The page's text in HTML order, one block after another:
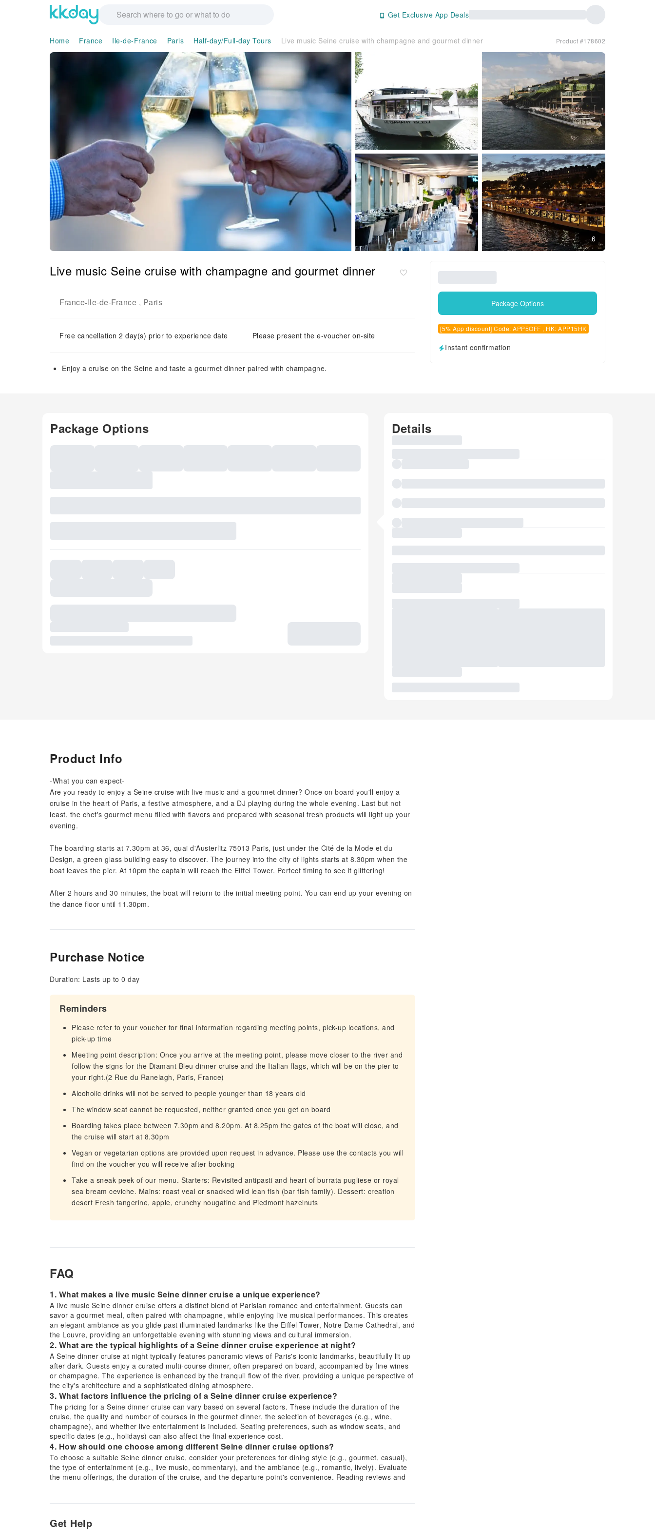
Get Exclusive App Deals
Home France Ile-de-France Paris Half-day/Full-day Tours Live music Seine cruise with champagne and gourmet dinner Product #178602
6
Live music Seine cruise with champagne and gourmet dinner
France-Ile-de-France , Paris
Free cancellation 2 day(s) prior to experience date Please present the e-voucher on-site
Enjoy a cruise on the Seine and taste a gourmet dinner paired with champagne.
Package Options
[5% App discount] Code: APP5OFF , HK: APP15HK
Instant confirmation
Package Options Details
Product Info
-What you can expect-
Are you ready to enjoy a Seine cruise with live music and a gourmet dinner? Once on board you'll enjoy a
cruise in the heart of Paris, a festive atmosphere, and a DJ playing during the whole evening. Last but not
least, the chef's gourmet menu filled with flavors and prepared with seasonal fresh products will light up your
evening.
The boarding starts at 7.30pm at 36, quai d'Austerlitz 75013 Paris, just under the Cité de la Mode et du
Design, a green glass building easy to discover. The journey into the city of lights starts at 8.30pm when the
boat leaves the pier. At 10pm the captain will reach the Eiffel Tower. Perfect timing to see it glittering!
After 2 hours and 30 minutes, the boat will return to the initial meeting point. You can end up your evening on
the dance floor until 11.30pm.
Purchase Notice
Duration: Lasts up to 0 day
Reminders
Please refer to your voucher for final information regarding meeting points, pick-up locations, and
pick-up time
Meeting point description: Once you arrive at the meeting point, please move closer to the river and
follow the signs for the Diamant Bleu dinner cruise and the Italian flags, which will be on the pier to
your right.(2 Rue du Ranelagh, Paris, France)
Alcoholic drinks will not be served to people younger than 18 years old
The window seat cannot be requested, neither granted once you get on board
Boarding takes place between 7.30pm and 8.20pm. At 8.25pm the gates of the boat will close, and
the cruise will start at 8.30pm
Vegan or vegetarian options are provided upon request in advance. Please use the contacts you will
find on the voucher you will receive after booking
Take a sneak peek of our menu. Starters: Revisited antipasti and heart of burrata pugliese or royal
sea bream ceviche. Mains: roast veal or snacked wild lean fish (bar fish family). Dessert: creation
desert Fresh tangerine, apple, crunchy nougatine and Piedmont hazelnuts
FAQ
1. What makes a live music Seine dinner cruise a unique experience?
A live music Seine dinner cruise offers a distinct blend of Parisian romance and entertainment. Guests can
savor a gourmet meal, often paired with champagne, while enjoying live musical performances. This creates
an elegant ambiance as you glide past illuminated landmarks like the Eiffel Tower, Notre Dame Cathedral, and
the Louvre, providing an unforgettable evening with stunning views and cultural immersion.
2. What are the typical highlights of a Seine dinner cruise experience at night?
A Seine dinner cruise at night typically features panoramic views of Paris's iconic landmarks, beautifully lit up
after dark. Guests enjoy a curated multi-course dinner, often prepared on board, accompanied by fine wines
or champagne. The experience is enhanced by the tranquil flow of the river, providing a unique perspective of
the city's architecture and a sophisticated dining atmosphere.
3. What factors influence the pricing of a Seine dinner cruise experience?
The pricing for a Seine dinner cruise can vary based on several factors. These include the duration of the
cruise, the quality and number of courses in the gourmet dinner, the selection of beverages (e.g., wine,
champagne), and whether live entertainment is included. Seating preferences, such as window seats, and
specific dates (e.g., holidays) can also affect the final experience cost.
4. How should one choose among different Seine dinner cruise options?
To choose a suitable Seine dinner cruise, consider your preferences for dining style (e.g., gourmet, casual),
the type of entertainment (e.g., live music, commentary), and the ambiance (e.g., romantic, lively). Evaluate
the menu offerings, the duration of the cruise, and the departure point's convenience. Reading reviews and
Parisian landmarks along the Seine River, offering views of the Eiffel Tower, Notre Dame Cathedral, the
Get Help